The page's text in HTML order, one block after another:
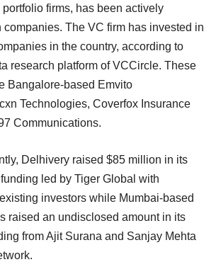
firms, has been actively
companies. The VC firm has invested in
in the country, according to
research platform of VCCircle. These
Bangalore-based Emvito
Technologies, Coverfox Insurance
Communications.
Delhivery raised $85 million in its
led by Tiger Global with
investors while Mumbai-based
raised an undisclosed amount in its
from Ajit Surana and Sanjay Mehta